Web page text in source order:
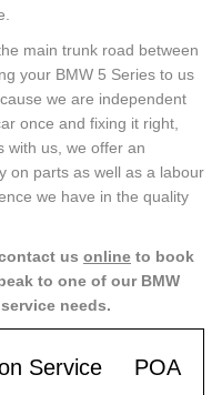
main trunk road between
your BMW 5 Series to us
we are independent
once and fixing it right,
with us, we offer an
on parts as well as a labour
we have in the quality
us online to book
to one of our BMW
needs.
Service POA